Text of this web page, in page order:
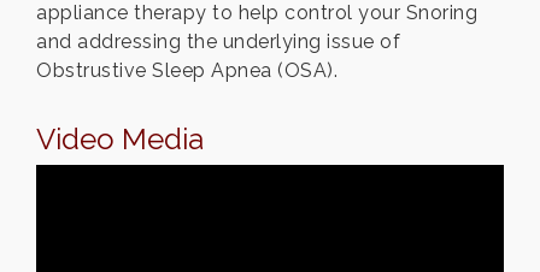
appliance therapy to help control your Snoring
and addressing the underlying issue of
Obstrustive Sleep Apnea (OSA).
Video Media